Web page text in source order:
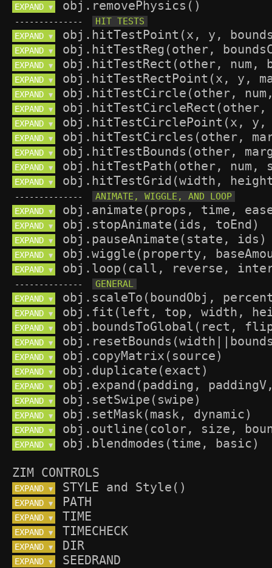
EXPAND ▼
--------------
EXPAND ▼
EXPAND ▼
EXPAND ▼
EXPAND ▼
EXPAND ▼
EXPAND ▼
EXPAND ▼
EXPAND ▼
EXPAND ▼
EXPAND ▼
EXPAND ▼
--------------
EXPAND ▼
EXPAND ▼
EXPAND ▼
EXPAND ▼
EXPAND ▼
--------------
EXPAND ▼
EXPAND ▼
EXPAND ▼
EXPAND ▼
EXPAND ▼
EXPAND ▼
EXPAND ▼
EXPAND ▼
EXPAND ▼
EXPAND ▼
EXPAND ▼
ZIM CONTROLS
EXPAND ▼
EXPAND ▼
EXPAND ▼
EXPAND ▼
EXPAND ▼
EXPAND ▼